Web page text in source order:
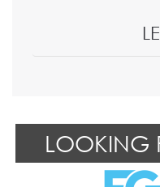
LOOKING